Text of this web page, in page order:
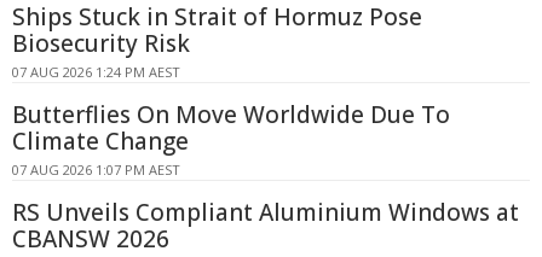
Ships Stuck in Strait of Hormuz Pose
Biosecurity Risk
07 AUG 2026 1:24 PM AEST
Butterflies On Move Worldwide Due To
Climate Change
07 AUG 2026 1:07 PM AEST
RS Unveils Compliant Aluminium Windows at
CBANSW 2026